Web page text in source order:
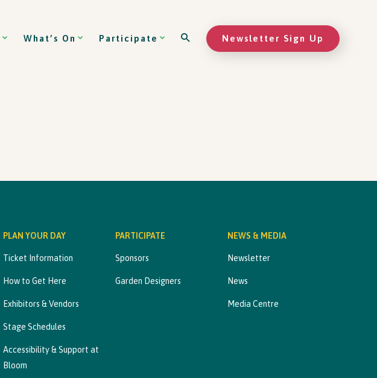
What’s On Participate Newsletter Sign Up
PLAN YOUR DAY
Ticket Information
How to Get Here
Exhibitors & Vendors
Stage Schedules
Accessibility & Support at
Bloom
PARTICIPATE
Sponsors
Garden Designers
NEWS & MEDIA
Newsletter
News
Media Centre